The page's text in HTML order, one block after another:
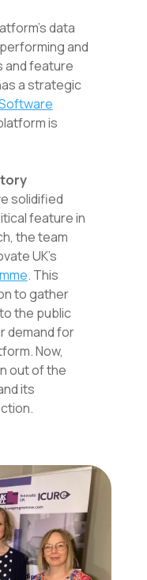
data
and
and feature
a strategic
is
solidified
feature in
the team
UK’s
. This
to gather
the public
demand for
Now,
out of the
its